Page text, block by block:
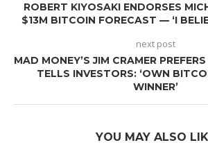
ROBERT KIYOSAKI ENDORSES
$13M BITCOIN FORECAST — ‘I
next post
MAD MONEY’S JIM CRAMER
TELLS INVESTORS: ‘OWN
WINNER’
YOU MAY ALSO